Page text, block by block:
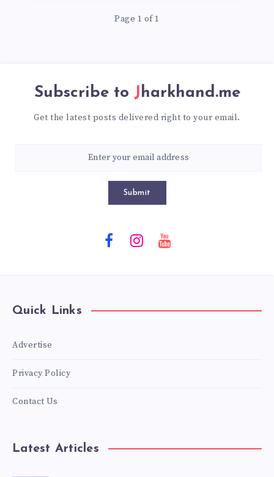
Page 1 of 1
Subscribe to Jharkhand.me
Get the latest posts delivered right to your email.
Submit
Quick Links
Advertise
Privacy Policy
Contact Us
Latest Articles